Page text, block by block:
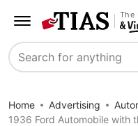
The
Search
Home Advertising
1936 Ford Automobile with